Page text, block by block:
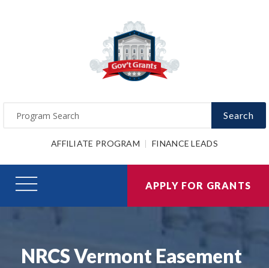
Search
AFFILIATE PROGRAM FINANCE LEADS
APPLY FOR GRANTS
NRCS Vermont Easement